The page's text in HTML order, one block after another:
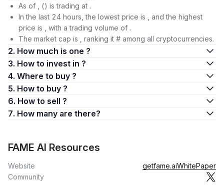
As of , () is trading at .
In the last 24 hours, the lowest price is , and the highest
price is , with a trading volume of .
The market cap is , ranking it # among all cryptocurrencies.
2. How much is one ?
3. How to invest in ?
4. Where to buy ?
5. How to buy ?
6. How to sell ?
7. How many are there?
FAME AI Resources
Website getfame.aiWhitePaper
Community